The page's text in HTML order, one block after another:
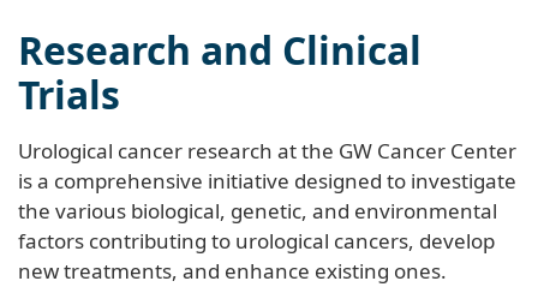
Research and Clinical
Trials
Urological cancer research at the GW Cancer Center
is a comprehensive initiative designed to investigate
the various biological, genetic, and environmental
factors contributing to urological cancers, develop
new treatments, and enhance existing ones.